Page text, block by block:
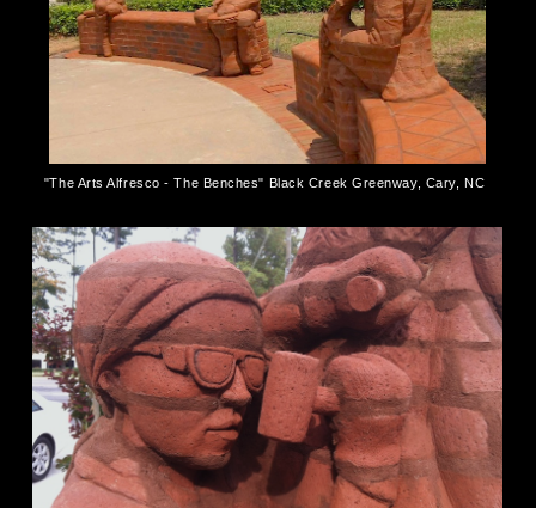
"The Arts Alfresco - The Benches" Black Creek Greenway, Cary, NC